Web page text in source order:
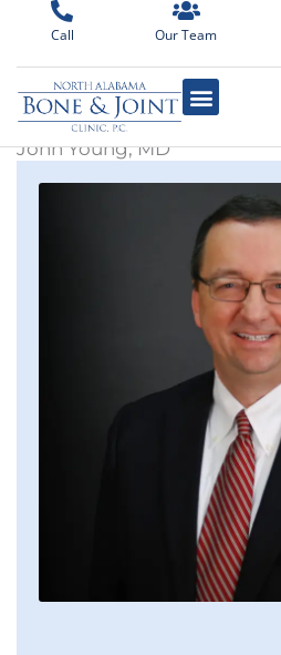
content
Call Our Team
John Young, MD